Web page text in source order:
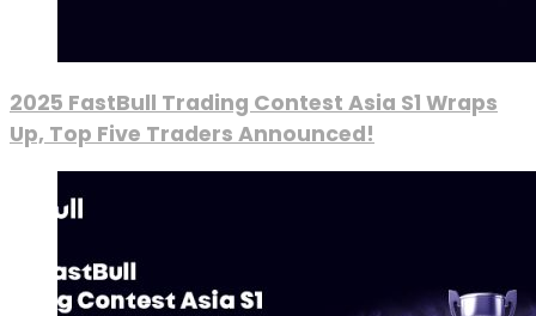
2025 FastBull Trading Contest Asia S1 Wraps
Up, Top Five Traders Announced!